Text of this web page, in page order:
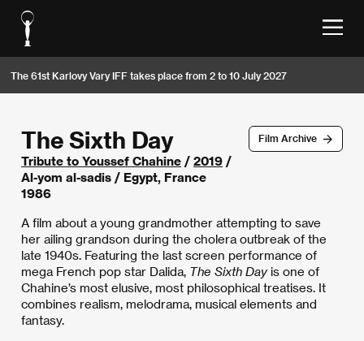
The 61st Karlovy Vary IFF takes place from 2 to 10 July 2027
Film Archive
The Sixth Day
Tribute to Youssef Chahine / 2019 /
Al-yom al-sadis / Egypt, France
1986
A film about a young grandmother attempting to save
her ailing grandson during the cholera outbreak of the
late 1940s. Featuring the last screen performance of
mega French pop star Dalida, The Sixth Dayis one of
Chahine’s most elusive, most philosophical treatises. It
combines realism, melodrama, musical elements and
fantasy.